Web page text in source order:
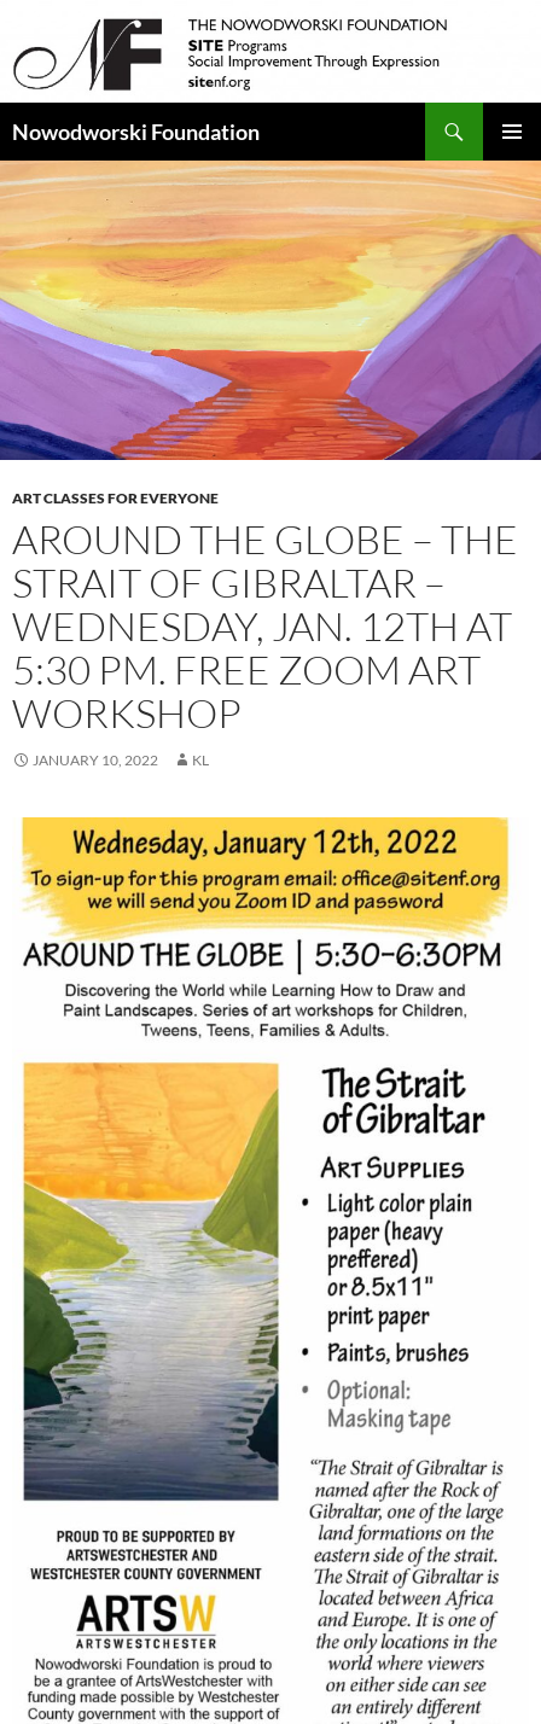
Nowodworski Foundation
MENU
TO
CONTENT
ART CLASSES FOR EVERYONE
AROUND THE GLOBE – THE
STRAIT OF GIBRALTAR –
WEDNESDAY, JAN. 12TH AT
5:30 PM. FREE ZOOM ART
WORKSHOP
JANUARY 10, 2022 KL